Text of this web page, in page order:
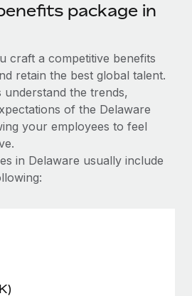
package in
craft a competitive benefits
retain the best global talent.
the trends,
of the Delaware
your employees to feel
in Delaware usually include